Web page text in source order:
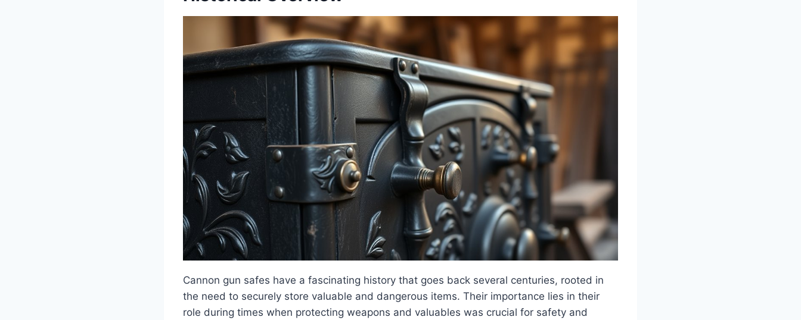
Cannon gun safes have a fascinating history that goes back several centuries, rooted in
the need to securely store valuable and dangerous items. Their importance lies in their
role during times when protecting weapons and valuables was crucial for safety and